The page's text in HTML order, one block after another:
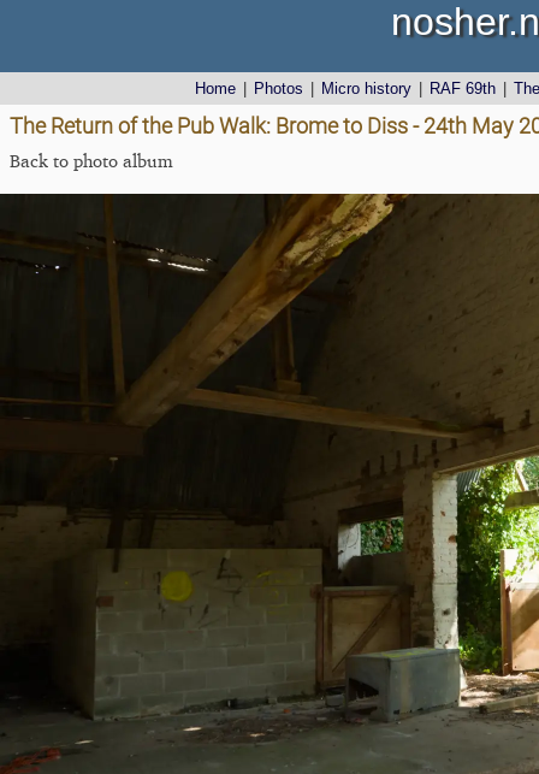
Home Photos Micro history RAF 69th
The Return of the Pub Walk: Brome to Diss - 24th May
Back to photo album